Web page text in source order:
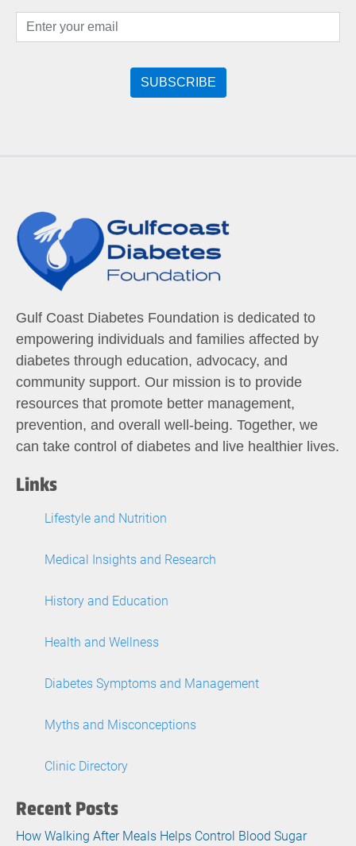
Gulf Coast Diabetes Foundation is dedicated to
empowering individuals and families affected by
diabetes through education, advocacy, and
community support. Our mission is to provide
resources that promote better management,
prevention, and overall well-being. Together, we
can take control of diabetes and live healthier lives.
Links
Lifestyle and Nutrition
Medical Insights and Research
History and Education
Health and Wellness
Diabetes Symptoms and Management
Myths and Misconceptions
Clinic Directory
Recent Posts
How Walking After Meals Helps Control Blood Sugar